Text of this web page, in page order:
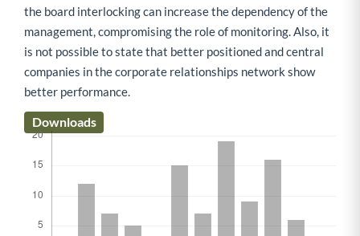
the board interlocking can increase the dependency of the
management, compromising the role of monitoring. Also, it
is not possible to state that better positioned and central
companies in the corporate relationships network show
better performance.
Downloads